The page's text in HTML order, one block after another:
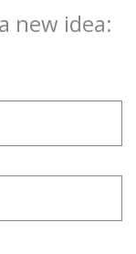
new idea: